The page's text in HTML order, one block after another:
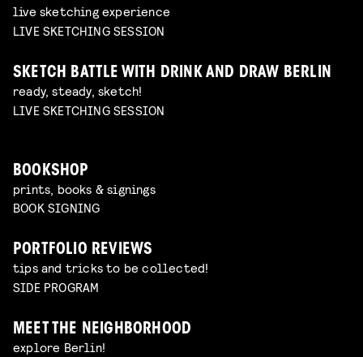
live sketching experience
LIVE SKETCHING SESSION
SKETCH BATTLE WITH DRINK AND DRAW BERLIN
ready, steady, sketch!
LIVE SKETCHING SESSION
BOOKSHOP
prints, books & signings
BOOK SIGNING
PORTFOLIO REVIEWS
tips and tricks to be collected!
SIDE PROGRAM
MEET THE NEIGHBORHOOD
explore Berlin!